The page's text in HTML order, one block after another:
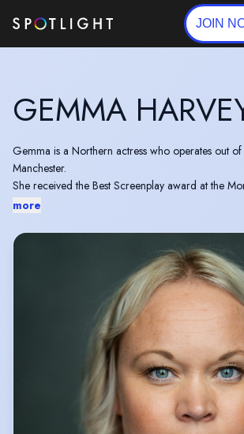
JOIN
GEMMA
Gemma is a Northern actress who operates out
Manchester.
She received the Best Screenplay award at the
Italy and was recognised for her Stand-Out
more